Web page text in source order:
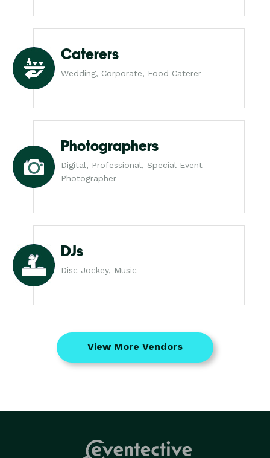
Caterers
Wedding, Corporate, Food Caterer
Photographers
Digital, Professional, Special Event
Photographer
DJs
Disc Jockey, Music
View More Vendors